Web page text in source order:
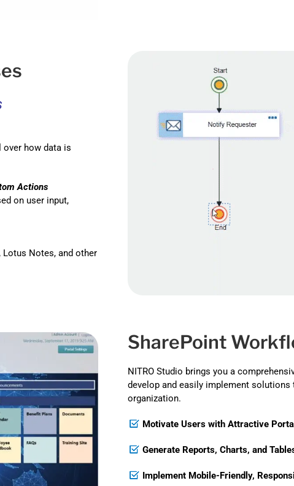
over how data is
Actions
on user input,
Notes, and other
SharePoint
NITRO Studio brings you a
develop and easily implement
organization.
Motivate Users with Attractive
Generate Reports, Charts, and
Implement Mobile-Friendly,